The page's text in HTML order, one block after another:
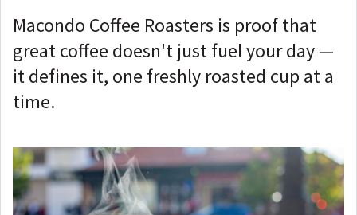
Macondo Coffee Roasters is proof that
great coffee doesn't just fuel your day —
it defines it, one freshly roasted cup at a
time.